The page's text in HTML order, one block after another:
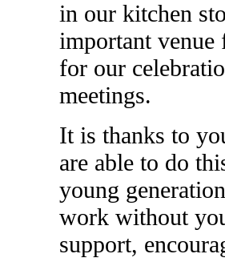
in our kitchen
important
for our
meetings.
It is thanks to
are able to do
young
work without
support,